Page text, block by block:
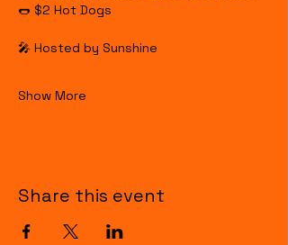
🌭 $2 Hot Dogs
🎤 Hosted by Sunshine
Show More
Share this event